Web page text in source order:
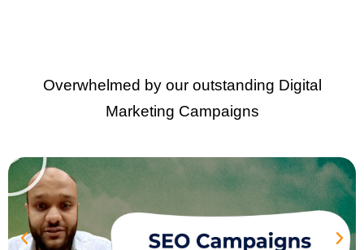
Overwhelmed by our outstanding Digital
Marketing Campaigns